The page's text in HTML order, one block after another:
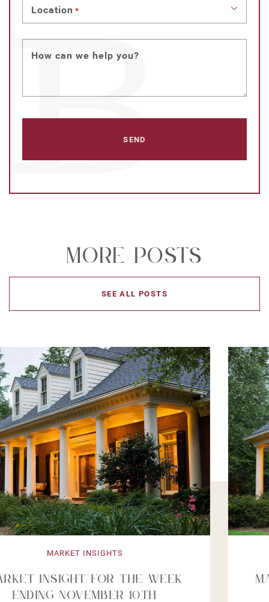
Location *
How can we help you?
More Posts
SEE ALL POSTS
MARKET INSIGHTS
Market Insight For The Week
Ending October 6th